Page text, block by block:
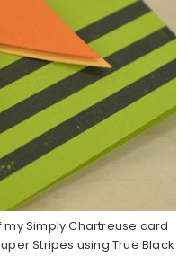
Simply Chartreuse card
Stripes using True Black